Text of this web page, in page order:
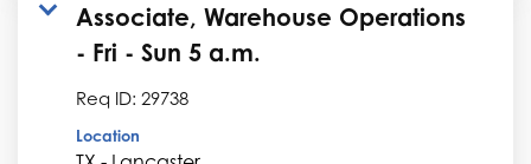
Associate, Warehouse Operations
- Fri - Sun 5 a.m.
Req ID: 29738
Location